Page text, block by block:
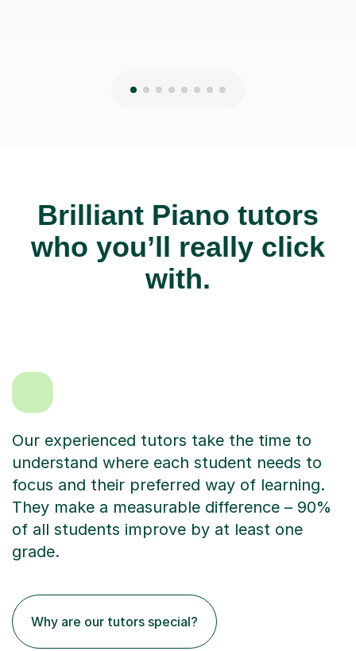
Brilliant Piano tutors
who you’ll really click
with.
Our experienced tutors take the time to
understand where each student needs to
focus and their preferred way of learning.
They make a measurable difference – 90%
of all students improve by at least one
grade.
Why are our tutors special?